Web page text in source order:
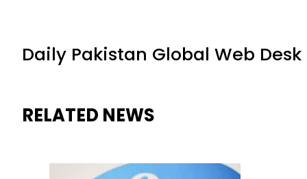
Daily Pakistan Global Web Desk
RELATED NEWS